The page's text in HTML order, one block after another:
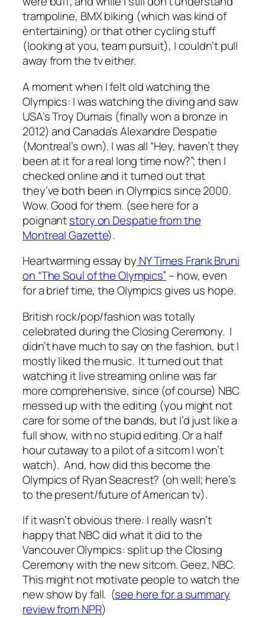
trampoline, BMX biking (which was kind of
entertaining) or that other cycling stuff
(looking at you, team pursuit), I couldn’t pull
away from the tv either.
A moment when I felt old watching the
Olympics: I was watching the diving and saw
USA’s Troy Dumais (finally won a bronze in
2012) and Canada’s Alexandre Despatie
(Montreal’s own). I was all “Hey, haven’t they
been at it for a real long time now?”; then I
checked online and it turned out that
they’ve both been in Olympics since 2000.
Wow. Good for them. (see here for a
poignantstory on Despatie from the
Montreal Gazette).
Heartwarming essay by NY Times Frank Bruni
on “The Soul of the Olympics” – how, even
for a brief time, the Olympics gives us hope.
British rock/pop/fashion was totally
celebrated during the Closing Ceremony. I
didn’t have much to say on the fashion, but I
mostly liked the music. It turned out that
watching it live streaming online was far
more comprehensive, since (of course) NBC
messed up with the editing (you might not
care for some of the bands, but I’d just like a
full show, with no stupid editing. Or a half
hour cutaway to a pilot of a sitcom I won’t
watch). And, how did this become the
Olympics of Ryan Seacrest? (oh well; here’s
to the present/future of American tv).
If it wasn’t obvious there: I really wasn’t
happy that NBC did what it did to the
Vancouver Olympics: split up the Closing
Ceremony with the new sitcom. Geez, NBC.
This might not motivate people to watch the
new show by fall. (see here for a summary
review from NPR)